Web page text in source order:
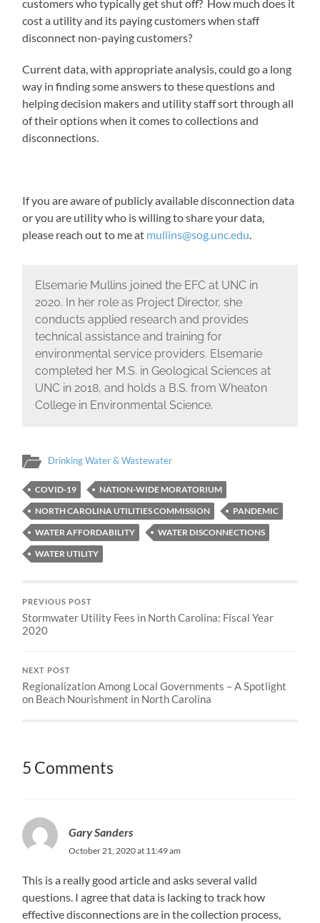
customers who typically get shut off? How much does it
cost a utility and its paying customers when staff
disconnect non-paying customers?
Current data, with appropriate analysis, could go a long
way in finding some answers to these questions and
helping decision makers and utility staff sort through all
of their options when it comes to collections and
disconnections.
If you are aware of publicly available disconnection data
or you are utility who is willing to share your data,
please reach out to me at mullins@sog.unc.edu
Elsemarie Mullins joined the EFC at UNC in
2020. In her role as Project Director, she
conducts applied research and provides
technical assistance and training for
environmental service providers. Elsemarie
completed her M.S. in Geological Sciences at
UNC in 2018, and holds a B.S. from Wheaton
College in Environmental Science.
Drinking Water & Wastewater
COVID-19
NATION-WIDE MORATORIUM
NORTH CAROLINA UTILITIES COMMISSION
PANDEMIC
WATER AFFORDABILITY
WATER DISCONNECTIONS
WATER UTILITY
PREVIOUS POST
Stormwater Utility Fees in North Carolina: Fiscal Year
2020
NEXT POST
Regionalization Among Local Governments – A Spotlight
on Beach Nourishment in North Carolina
5 Comments
Gary Sanders
October 21, 2020 at 11:49 am
This is a really good article and asks several valid
questions. I agree that data is lacking to track how
effective disconnections are in the collection process,